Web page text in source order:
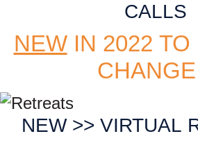
CALLS
NEWIN 2022 TO
NEW >> VIRTUAL